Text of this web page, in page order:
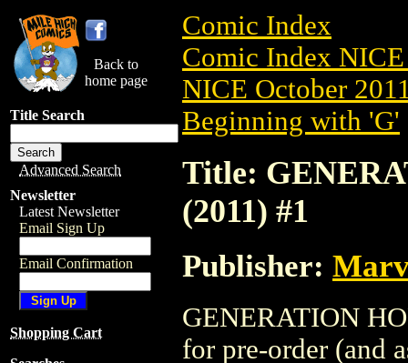
Back to
home page
Title Search
Advanced Search
Newsletter
Latest Newsletter
Email Sign Up
Email Confirmation
Shopping Cart
Comic Index
Comic Index
NICE October
Beginning with 'G'
Title:
(2011) #1
Publisher:
GENERATION
for pre-order (and